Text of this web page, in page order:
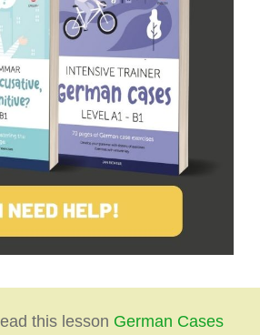
this lesson German Cases